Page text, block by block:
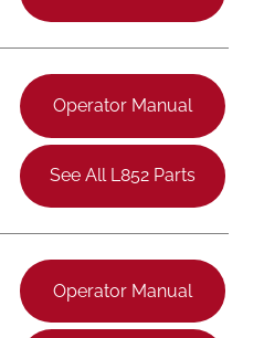
Operator Manual
See All L852 Parts
Operator Manual